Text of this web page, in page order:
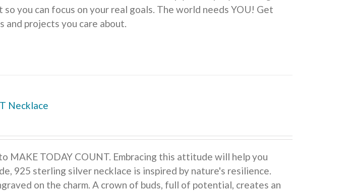
you can focus on your real goals. The world needs YOU! Get
and projects you care about.
Necklace
MAKE TODAY COUNT. Embracing this attitude will help you
925 sterling silver necklace is inspired by nature's resilience.
on the charm. A crown of buds, full of potential, creates an